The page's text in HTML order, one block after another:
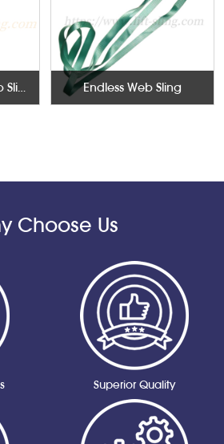
One Trip Endless Web Slings SWL 500KGS Width 50mm Endless Web Sling
Choose Us
Superior Quality